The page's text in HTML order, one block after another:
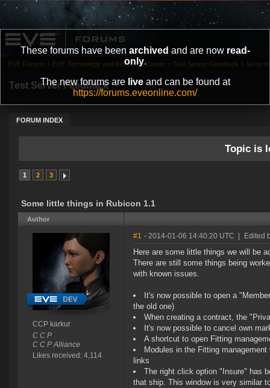
These forums have been archived and are now read-
only.
The new forums are liveand can be found at
https://forums.eveonline.com/
Test Server Feedback
FORUM INDEX
EVE Forums » EVE Technology and Research Center » Test Server Feedback » Some
Topic is
1 2 3
Some little things in Rubicon 1.1
Author
CCP karkur
C C P
C C P Alliance
Likes received: 4,114
#1 - 2014-01-06 14:40:20 UTC Edited
Here are some little things we will be
There are still some things being
with known issues.
It's now possible to open a
the old one)
When creating a contract, the
It's now possible to cancel own
A shortcut to open Fitting
Modules in the Fitting
links
The right click option "Insure" has
that ship. This window is very similar